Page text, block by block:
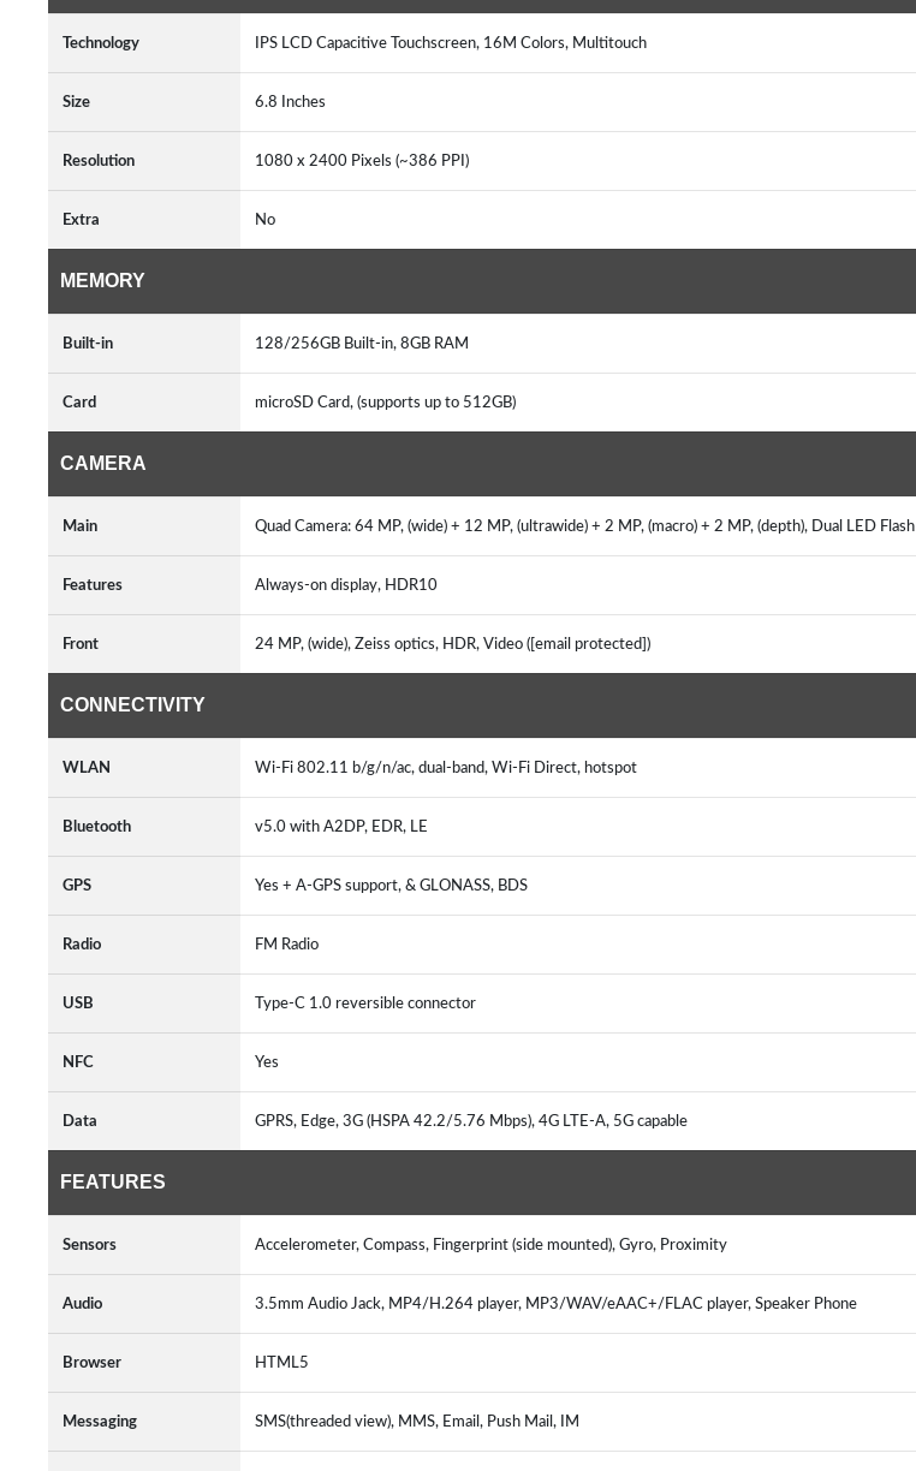
Technology IPS LCD Capacitive Touchscreen, 16M Colors, Multitouch
Size 6.8 Inches
Resolution 1080 x 2400 Pixels (~386 PPI)
Extra No
MEMORY
Built-in 128/256GB Built-in, 8GB RAM
Card microSD Card, (supports up to 512GB)
CAMERA
Main Quad Camera: 64 MP, (wide) + 12 MP, (ultrawide) + 2 MP, (macro) + 2 MP, (depth), Dual LED Flash
Features Always-on display, HDR10
Front 24 MP, (wide), Zeiss optics, HDR, Video ([email protected])
CONNECTIVITY
WLAN Wi-Fi 802.11 b/g/n/ac, dual-band, Wi-Fi Direct, hotspot
Bluetooth v5.0 with A2DP, EDR, LE
GPS Yes + A-GPS support, & GLONASS, BDS
Radio FM Radio
USB Type-C 1.0 reversible connector
NFC Yes
Data GPRS, Edge, 3G (HSPA 42.2/5.76 Mbps), 4G LTE-A, 5G capable
FEATURES
Sensors Accelerometer, Compass, Fingerprint (side mounted), Gyro, Proximity
Audio 3.5mm Audio Jack, MP4/H.264 player, MP3/WAV/eAAC+/FLAC player, Speaker Phone
Browser HTML5
Messaging SMS(threaded view), MMS, Email, Push Mail, IM